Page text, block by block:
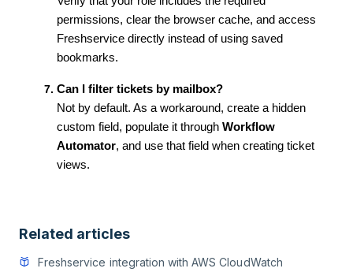
permissions, clear the browser cache, and access
Freshservice directly instead of using saved
bookmarks.
Can I filter tickets by mailbox?
Not by default. As a workaround, create a hidden
custom field, populate it through Workflow
Automator, and use that field when creating ticket
views.
Related articles
Freshservice integration with AWS CloudWatch